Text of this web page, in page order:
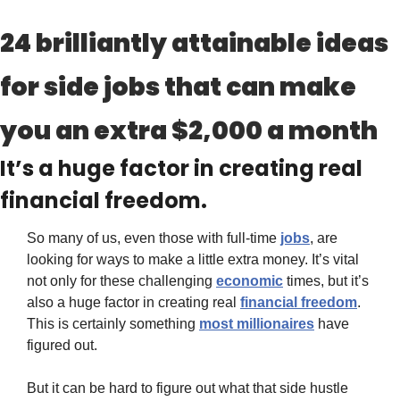
24 brilliantly attainable ideas
for side jobs that can make
you an extra $2,000 a month
It’s a huge factor in creating real
financial freedom.
So many of us, even those with full-time jobs, are
looking for ways to make a little extra money. It’s vital
not only for these challenging economic times, but it’s
also a huge factor in creating real financial freedom.
This is certainly something most millionaires have
figured out.
But it can be hard to figure out what that side hustle